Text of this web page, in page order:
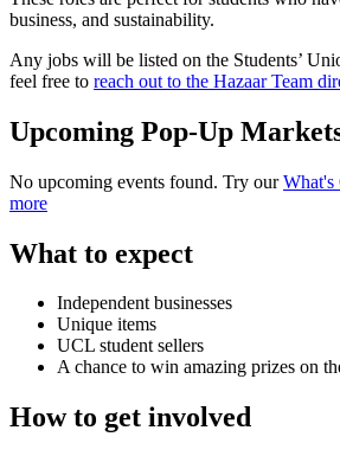
business, and sustainability.
Any jobs will be listed on the Students’
feel free to reach out to the Hazaar Team
Upcoming Pop-Up
No upcoming events found. Try ourWhat's
more
What to expect
Independent businesses
Unique items
UCL student sellers
A chance to win amazing prizes on
How to get involved